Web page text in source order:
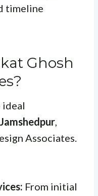
timeline
Ghosh
,
Associates.
From initial